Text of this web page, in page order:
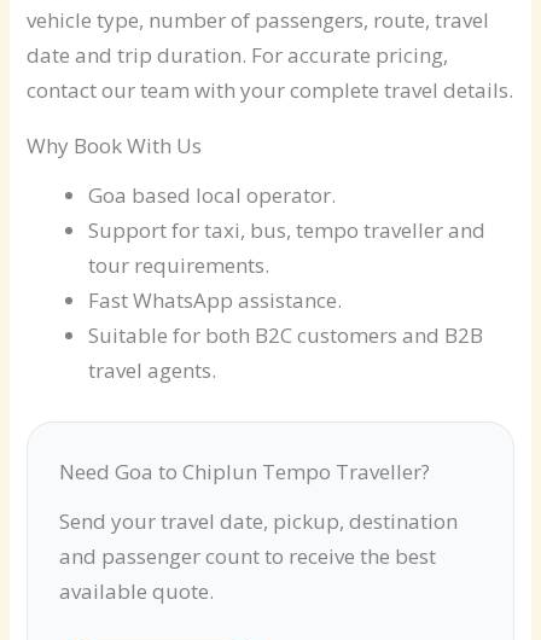
vehicle type, number of passengers, route, travel
date and trip duration. For accurate pricing,
contact our team with your complete travel details.
Why Book With Us
Goa based local operator.
Support for taxi, bus, tempo traveller and
tour requirements.
Fast WhatsApp assistance.
Suitable for both B2C customers and B2B
travel agents.
Need Goa to Chiplun Tempo Traveller?
Send your travel date, pickup, destination
and passenger count to receive the best
available quote.